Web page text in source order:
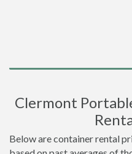
Clermont
Below are container rental